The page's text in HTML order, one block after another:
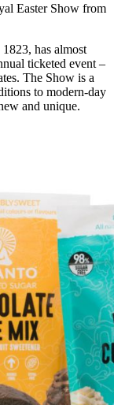
Easter Show from
has almost
ticketed event –
The Show is a
to modern-day
and unique.